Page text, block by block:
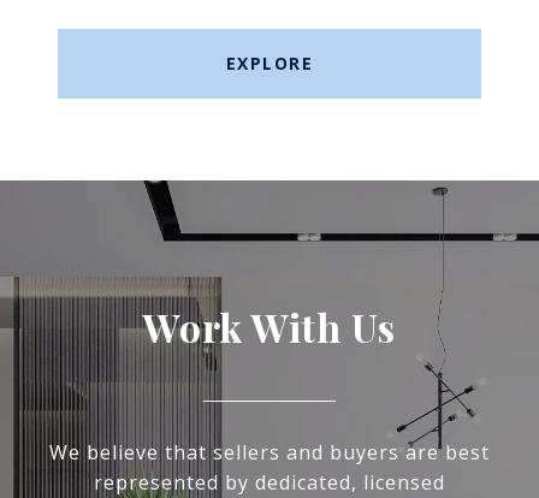
EXPLORE
Work With Us
We believe that sellers and buyers are best
represented by dedicated, licensed